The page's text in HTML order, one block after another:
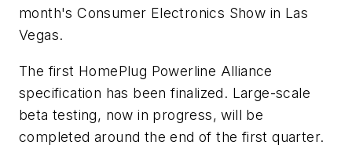
month's Consumer Electronics Show in Las
Vegas.
The first HomePlug Powerline Alliance
specification has been finalized. Large-scale
beta testing, now in progress, will be
completed around the end of the first quarter.